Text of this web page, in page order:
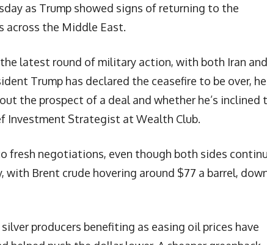
as Trump showed signs of returning to the
the Middle East.
latest round of military action, with both Iran and
Trump has declared the ceasefire to be over,
the prospect of a deal and whether he’s inclined
Investment Strategist at Wealth Club.
fresh negotiations, even though both sides
Brent crude hovering around $77 a barrel,
producers benefiting as easing oil prices have